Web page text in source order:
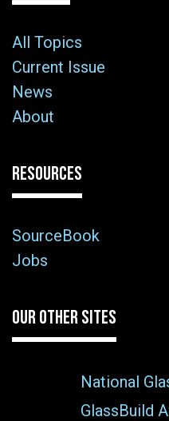
All Topics
Current Issue
News
About
RESOURCES
SourceBook
Jobs
OUR OTHER SITES
National
GlassBuild